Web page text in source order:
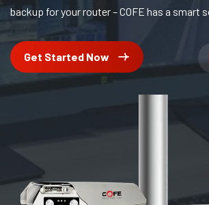
backup for your router – COFE has a smart
Get Started Now